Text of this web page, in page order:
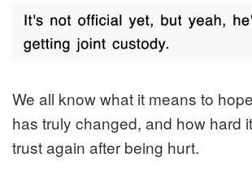
We all know what it means to
has truly changed, and how hard
trust again after being hurt.